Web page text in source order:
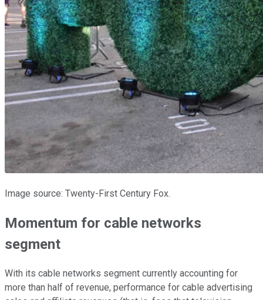
Image source: Twenty-First Century Fox.
Momentum for cable networks
segment
With its cable networks segment currently accounting for
more than half of revenue, performance for cable advertising